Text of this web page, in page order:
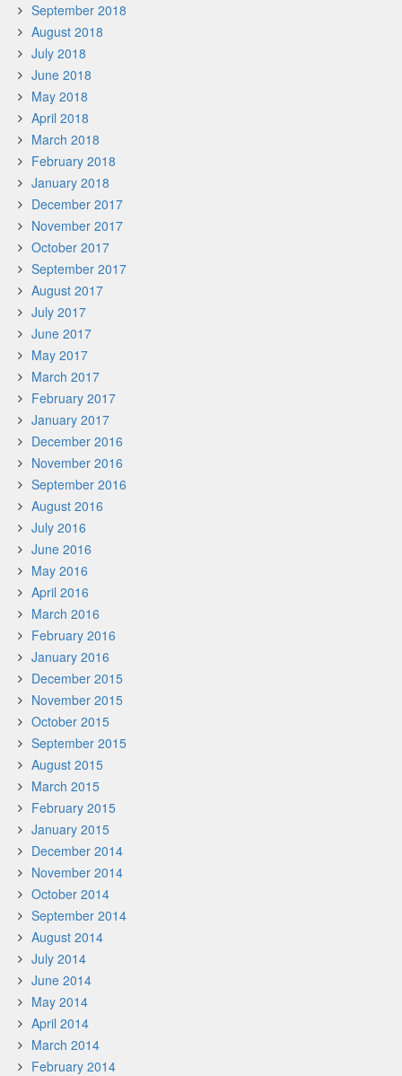
September 2018
August 2018
July 2018
June 2018
May 2018
April 2018
March 2018
February 2018
January 2018
December 2017
November 2017
October 2017
September 2017
August 2017
July 2017
June 2017
May 2017
March 2017
February 2017
January 2017
December 2016
November 2016
September 2016
August 2016
July 2016
June 2016
May 2016
April 2016
March 2016
February 2016
January 2016
December 2015
November 2015
October 2015
September 2015
August 2015
March 2015
February 2015
January 2015
December 2014
November 2014
October 2014
September 2014
August 2014
July 2014
June 2014
May 2014
April 2014
March 2014
February 2014